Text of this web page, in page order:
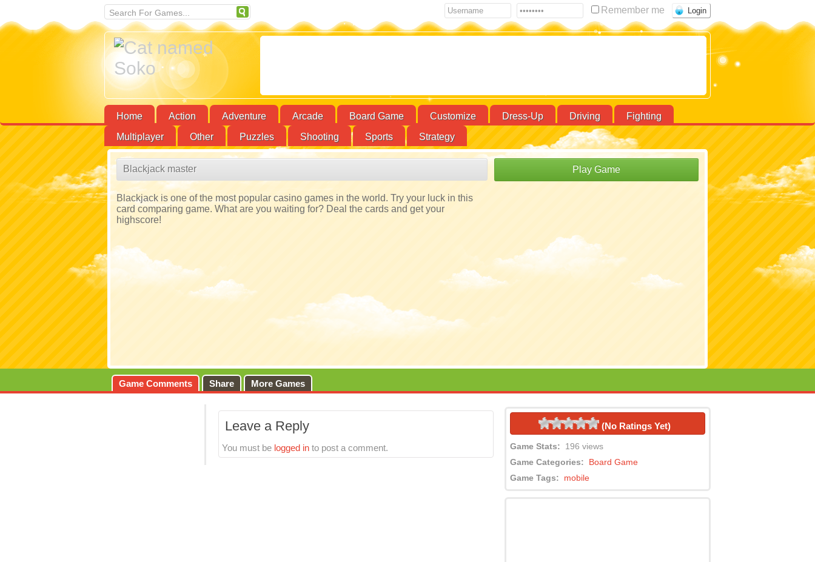
Remember me
Home Action Adventure Arcade Board Game Customize Dress-Up Driving
Fighting
Multiplayer
Other Puzzles Shooting Sports Strategy
Blackjack master Play Game
Blackjack is one of the most popular casino games in the world. Try your luck in this
card comparing game. What are you waiting for? Deal the cards and get your
highscore!
Game Comments Share More Games
Leave a Reply
You must be logged in to post a comment.
(No Ratings Yet)
Game Stats: 196 views
Game Categories: Board Game
Game Tags: mobile